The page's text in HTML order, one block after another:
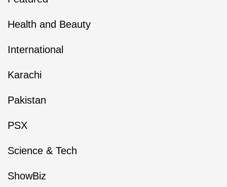
Health and Beauty
International
Karachi
Pakistan
PSX
Science & Tech
ShowBiz